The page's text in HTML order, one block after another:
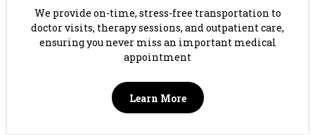
We provide on-time, stress-free transportation to
doctor visits, therapy sessions, and outpatient care,
ensuring you never miss an important medical
appointment
Learn More